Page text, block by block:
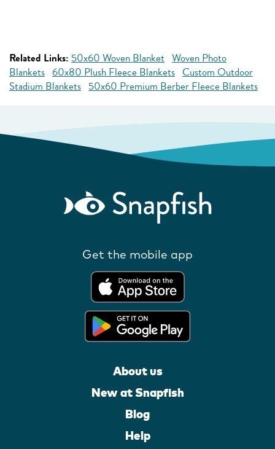
Related Links: 50x60 Woven Blanket Woven Photo
Blankets 60x80 Plush Fleece Blankets Custom Outdoor
Stadium Blankets 50x60 Premium Berber Fleece Blankets
Get the mobile app
About us
New at Snapfish
Blog
Help